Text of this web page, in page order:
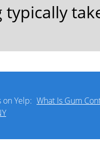
typically
Yelp: What Is Gum